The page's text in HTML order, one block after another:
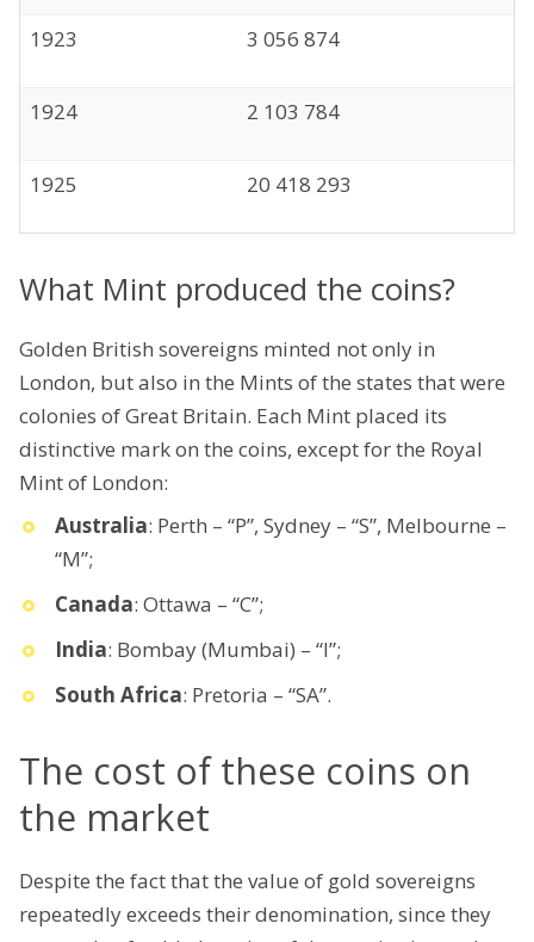
1923 3 056 874
1924 2 103 784
1925 20 418 293
What Mint produced the coins?
Golden British sovereigns minted not only in
London, but also in the Mints of the states that were
colonies of Great Britain. Each Mint placed its
distinctive mark on the coins, except for the Royal
Mint of London:
Australia: Perth – “P”, Sydney – “S”, Melbourne –
“M”;
Canada: Ottawa – “C”;
India: Bombay (Mumbai) – “I”;
South Africa: Pretoria – “SA”.
The cost of these coins on
the market
Despite the fact that the value of gold sovereigns
repeatedly exceeds their denomination, since they